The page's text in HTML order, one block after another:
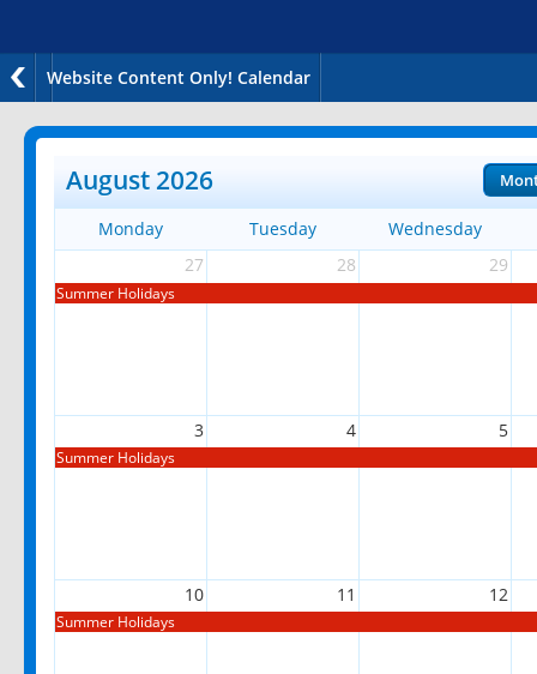
Website Content Only! Calendar
August 2026
Monday Tuesday
Wednesday
27
28 29
Summer Holidays
3 4 5
Summer Holidays
10 11 12
Summer Holidays